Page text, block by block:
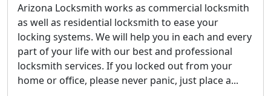
Arizona Locksmith works as commercial locksmith
as well as residential locksmith to ease your
locking systems. We will help you in each and every
part of your life with our best and professional
locksmith services. If you locked out from your
home or office, please never panic, just place a...